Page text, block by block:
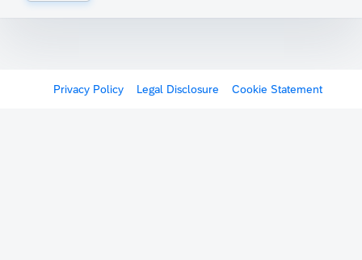
Privacy Policy Legal Disclosure Cookie Statement